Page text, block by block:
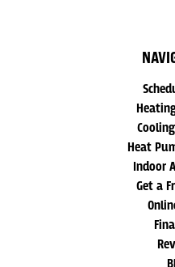
Heat
Indoor
Get a